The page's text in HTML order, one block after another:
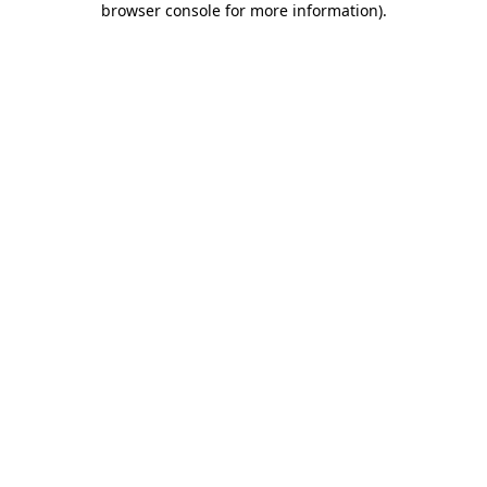
browser console for more information).